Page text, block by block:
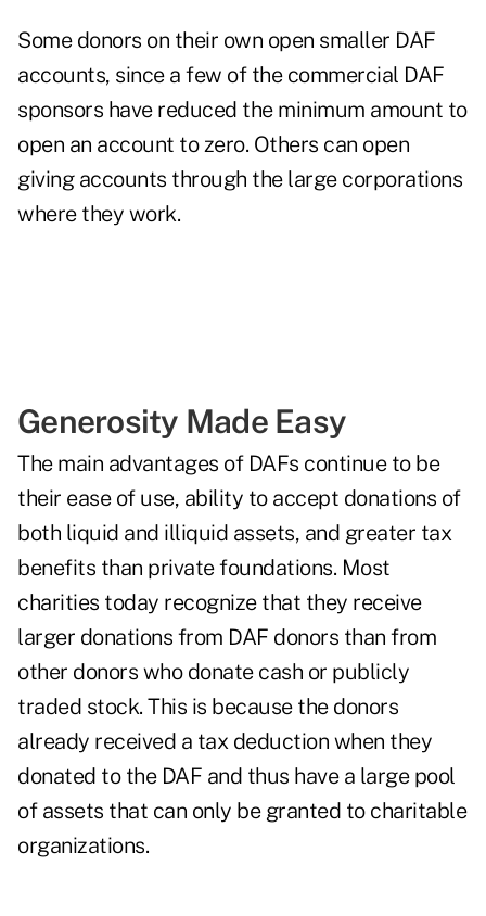
Some donors on their own open smaller DAF
accounts, since a few of the commercial DAF
sponsors have reduced the minimum amount to
open an account to zero. Others can open
giving accounts through the large corporations
where they work.
Generosity Made Easy
The main advantages of DAFs continue to be
their ease of use, ability to accept donations of
both liquid and illiquid assets, and greater tax
benefits than private foundations. Most
charities today recognize that they receive
larger donations from DAF donors than from
other donors who donate cash or publicly
traded stock. This is because the donors
already received a tax deduction when they
donated to the DAF and thus have a large pool
of assets that can only be granted to charitable
organizations.